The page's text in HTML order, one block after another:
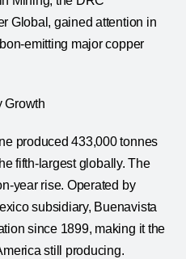
Global, gained attention in
emitting major copper
Growth
produced 433,000 tonnes
fifth-largest globally. The
year rise. Operated by
subsidiary, Buenavista
since 1899, making it the
still producing.